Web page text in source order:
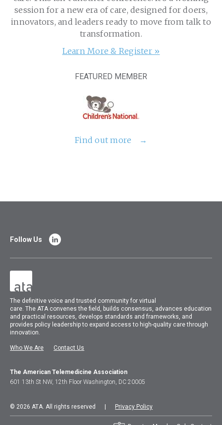
session for a new era of care, designed for doers,
innovators, and leaders ready to move from talk to
transformation.
Learn More & Register »
FEATURED MEMBER
Find out more
The definitive voice and trusted community for virtual
care.TheATA convenes the field, builds consensus, advances education
and practical resources, develops standards and frameworks, and
provides policy leadership to expand access to high-quality care through
innovation.
Who We Are Contact Us
Follow Us
The American Telemedicine Association
601 13th St NW, 12th Floor Washington, DC 20005
© 2026 ATA. All rights reserved | Privacy Policy